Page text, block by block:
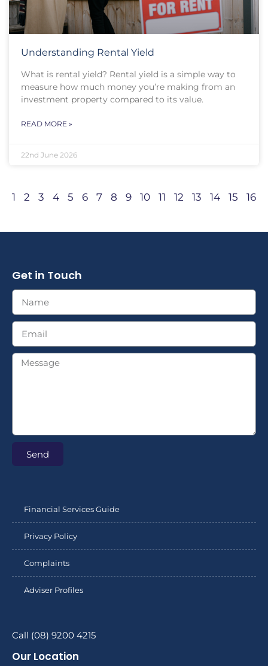
Understanding Rental Yield
What is rental yield? Rental yield is a simple way to
measure how much money you’re making from an
investment property compared to its value.
READ MORE »
22nd June 2026
1 2 3 4 5 6 7 8 9 10 11 12 13 14 15 16
Get in Touch
Send
Financial Services Guide
Privacy Policy
Complaints
Adviser Profiles
Call (08) 9200 4215
Our Location